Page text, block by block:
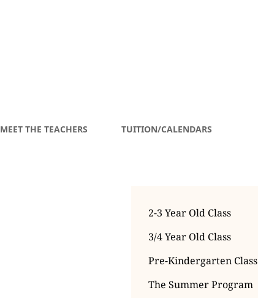
MEET THE TEACHERS TUITION/CALENDARS
2-3 Year Old Class
3/4 Year Old Class
Pre-Kindergarten Class
The Summer Program